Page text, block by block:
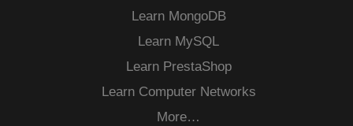
Learn MongoDB
Learn MySQL
Learn PrestaShop
Learn Computer Networks
More…